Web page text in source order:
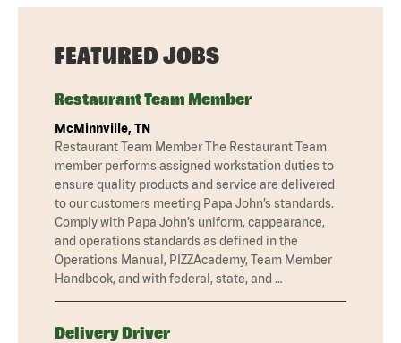
FEATURED JOBS
Restaurant Team Member
McMinnville, TN
Restaurant Team Member The Restaurant Team
member performs assigned workstation duties to
ensure quality products and service are delivered
to our customers meeting Papa John’s standards.
Comply with Papa John’s uniform, cappearance,
and operations standards as defined in the
Operations Manual, PIZZAcademy, Team Member
Handbook, and with federal, state, and …
Delivery Driver